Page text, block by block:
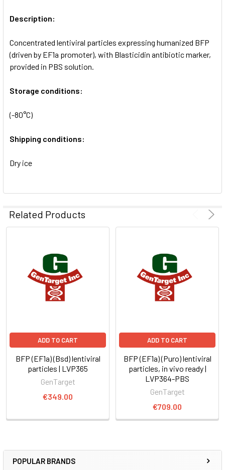
POPULAR BRANDS
TO CART
Description:
Concentrated lentiviral particles expressing humanized BFP
(driven by EF1a promoter), with Blasticidin antibiotic marker,
provided in PBS solution.
Storage conditions:
(-80°C)
Shipping conditions:
Dry ice
Related Products
ADD TO CART
BFP (EF1a) (Bsd) lentiviral
particles | LVP365
GenTarget
€349.00
ADD TO CART
BFP (EF1a) (Puro) lentiviral
particles, in vivo ready |
LVP364-PBS
GenTarget
€709.00